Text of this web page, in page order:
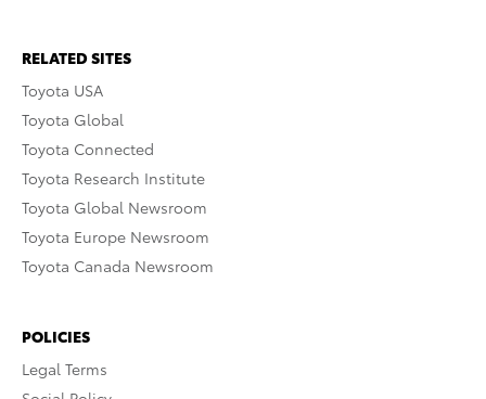
RELATED SITES
Toyota USA
Toyota Global
Toyota Connected
Toyota Research Institute
Toyota Global Newsroom
Toyota Europe Newsroom
Toyota Canada Newsroom
POLICIES
Legal Terms